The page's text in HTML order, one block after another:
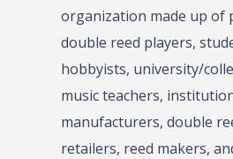
organization made up of
double reed players,
hobbyists, university/
music teachers,
manufacturers, double
retailers, reed makers,